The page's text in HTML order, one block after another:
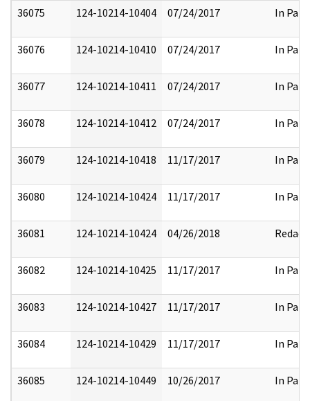
36075 124-10214-10404 07/24/2017 In Part
36076 124-10214-10410 07/24/2017 In Part
36077 124-10214-10411 07/24/2017 In Part
36078 124-10214-10412 07/24/2017 In Part
36079 124-10214-10418 11/17/2017 In Part
36080 124-10214-10424 11/17/2017 In Part
36081 124-10214-10424 04/26/2018 Redact
36082 124-10214-10425 11/17/2017 In Part
36083 124-10214-10427 11/17/2017 In Part
36084 124-10214-10429 11/17/2017 In Part
36085 124-10214-10449 10/26/2017 In Part